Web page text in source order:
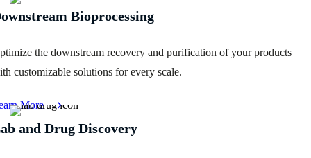
Bioprocessing
the downstream recovery and purification of your products
customizable solutions for every scale.
More
and Drug Discovery